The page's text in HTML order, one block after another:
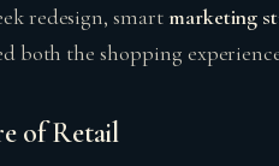
redesign, smartmarketing
both the shopping
of Retail